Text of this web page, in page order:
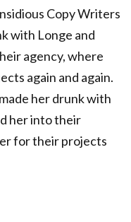
Copy Writers
with Longe and
agency, where
again and again.
her drunk with
her into their
for their projects